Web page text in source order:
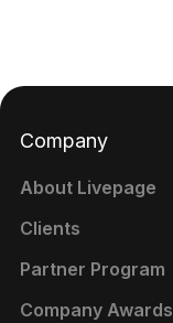
Company
About Livepage
Clients
Partner Program
Company Awards